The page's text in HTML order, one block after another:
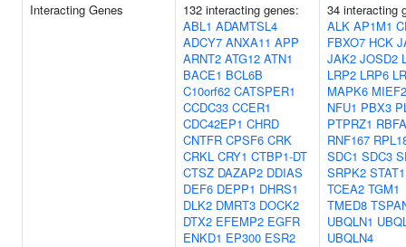
Interacting Genes
132 interacting genes:
ABL1 ADAMTSL4
ADCY7 ANXA11 APP
ARNT2 ATG12 ATN1
BACE1 BCL6B
C10orf62 CATSPER1
CCDC33 CCER1
CDC42EP1 CHRD
CNTFR CPSF6 CRK
CRKL CRY1 CTBP1-DT
CTSZ DAZAP2 DDIAS
DEF6 DEPP1 DHRS1
DLK2 DMRT3 DOCK2
DTX2 EFEMP2 EGFR
ENKD1 EP300 ESR2
34 interacting
ALK AP1M1
FBXO7 HCK
JAK2 JOSD2
LRP2 LRP6
MAPK6 MIEF2
NFU1 PBX3
PTPRZ1 RBFA
RNF167
SDC1 SDC3
SRPK2 STAT1
TCEA2 TGM1
TMED8
UBQLN1
UBQLN4